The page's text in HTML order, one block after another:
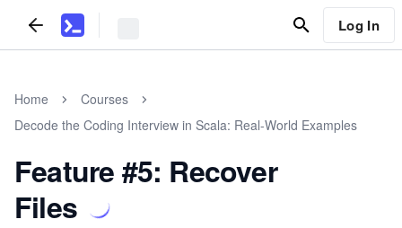
Log In
Home
Courses
Decode the Coding Interview in Scala: Real-World Examples
Feature #5: Recover
Files